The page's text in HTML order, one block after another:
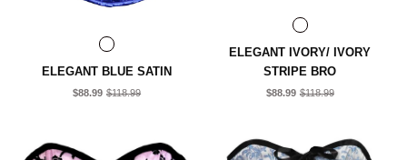
ELEGANT BLUE SATIN
$88.99 $118.99
ELEGANT IVORY/ IVORY
STRIPE BRO
$88.99 $118.99